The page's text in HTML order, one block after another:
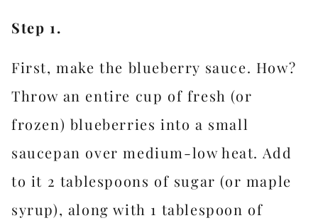
Step 1.
First, make the blueberry sauce. How?
Throw an entire cup of fresh (or
frozen) blueberries into a small
saucepan over medium-low heat. Add
to it 2 tablespoons of sugar (or maple
syrup), along with 1 tablespoon of